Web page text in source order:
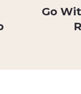
Go